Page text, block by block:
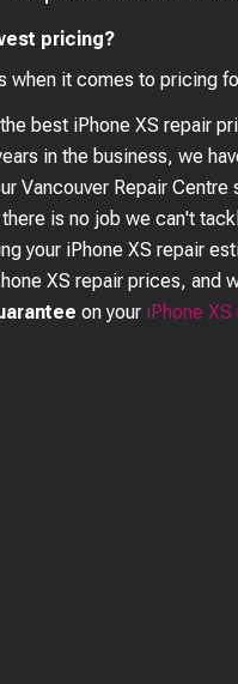
pricing?
when it comes to pricing
best iPhone XS repair
in the business, we
Vancouver Repair
is no job we can't
your iPhone XS repair
XS repair prices, and
on your iPhone XS